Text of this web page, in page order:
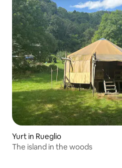
Yurt in Rueglio
The island in the woods